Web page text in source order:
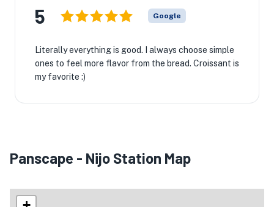
5 Google
Literally everything is good. I always choose simple
ones to feel more flavor from the bread. Croissant is
my favorite :)
Panscape - Nijo Station Map